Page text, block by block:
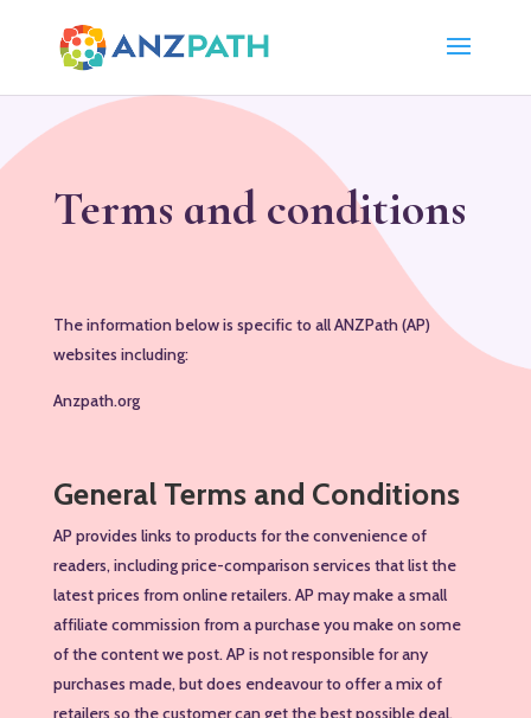
Terms and conditions
The information below is specific to all ANZPath (AP)
websites including:
Anzpath.org
General Terms and Conditions
AP provides links to products for the convenience of
readers, including price-comparison services that list the
latest prices from online retailers. AP may make a small
affiliate commission from a purchase you make on some
of the content we post. AP is not responsible for any
purchases made, but does endeavour to offer a mix of
retailers so the customer can get the best possible deal,